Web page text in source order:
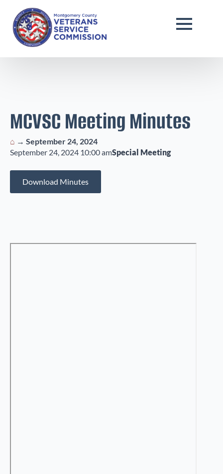
MCVSC Meeting Minutes
⌂ → September 24, 2024
September 24, 2024 10:00 amSpecial Meeting
Download Minutes